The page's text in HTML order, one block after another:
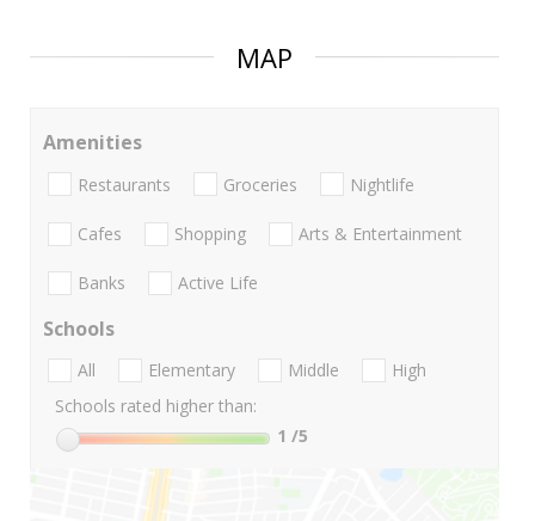
MAP
Amenities
Restaurants Groceries Nightlife
Cafes Shopping Arts & Entertainment
Banks Active Life
Schools
All Elementary Middle
High
Schools rated higher than:
1 /5